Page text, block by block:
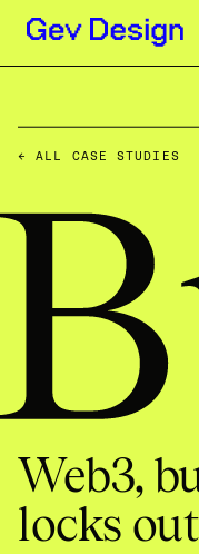
← ALL CASE STUDIES
Web3,
locks